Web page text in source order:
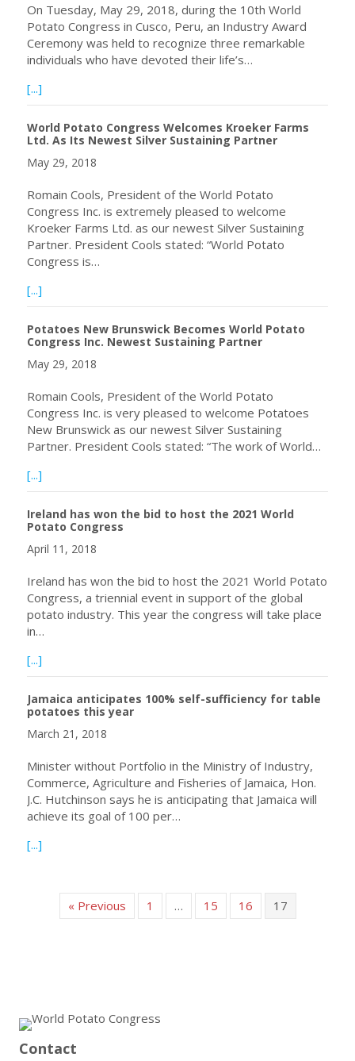
On Tuesday, May 29, 2018, during the 10th World
Potato Congress in Cusco, Peru, an Industry Award
Ceremony was held to recognize three remarkable
individuals who have devoted their life’s…
[...]
World Potato Congress Welcomes Kroeker Farms
Ltd. As Its Newest Silver Sustaining Partner
May 29, 2018
Romain Cools, President of the World Potato
Congress Inc. is extremely pleased to welcome
Kroeker Farms Ltd. as our newest Silver Sustaining
Partner. President Cools stated: “World Potato
Congress is…
[...]
Potatoes New Brunswick Becomes World Potato
Congress Inc. Newest Sustaining Partner
May 29, 2018
Romain Cools, President of the World Potato
Congress Inc. is very pleased to welcome Potatoes
New Brunswick as our newest Silver Sustaining
Partner. President Cools stated: “The work of World…
[...]
Ireland has won the bid to host the 2021 World
Potato Congress
April 11, 2018
Ireland has won the bid to host the 2021 World Potato
Congress, a triennial event in support of the global
potato industry. This year the congress will take place
in…
[...]
Jamaica anticipates 100% self-sufficiency for table
potatoes this year
March 21, 2018
Minister without Portfolio in the Ministry of Industry,
Commerce, Agriculture and Fisheries of Jamaica, Hon.
J.C. Hutchinson says he is anticipating that Jamaica will
achieve its goal of 100 per…
[...]
« Previous 1 … 15 16 17
Contact